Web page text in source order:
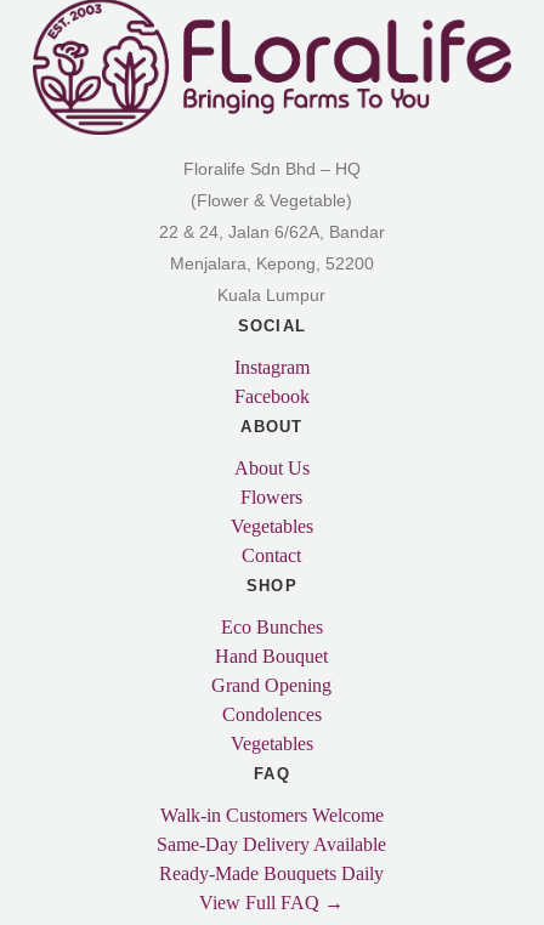
Floralife Sdn Bhd – HQ
(Flower & Vegetable)
22 & 24, Jalan 6/62A, Bandar
Menjalara, Kepong, 52200
Kuala Lumpur
SOCIAL
Instagram
Facebook
ABOUT
About Us
Flowers
Vegetables
Contact
SHOP
Eco Bunches
Hand Bouquet
Grand Opening
Condolences
Vegetables
FAQ
Walk-in Customers Welcome
Same-Day Delivery Available
Ready-Made Bouquets Daily
View Full FAQ →